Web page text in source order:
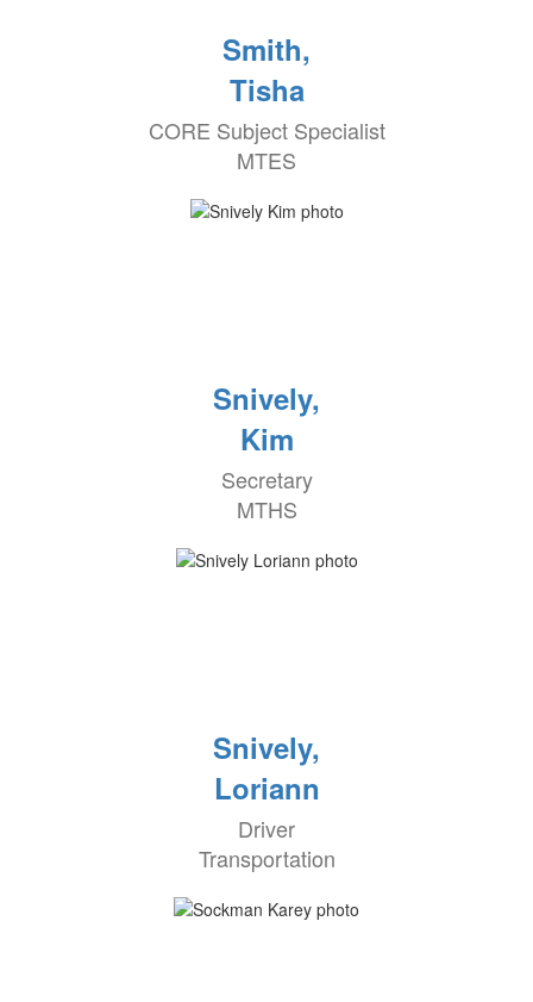
Smith,
Tisha
CORE Subject Specialist
MTES
Snively,
Kim
Secretary
MTHS
Snively,
Loriann
Driver
Transportation